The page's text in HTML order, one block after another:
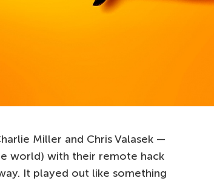
Miller and Chris Valasek —
world) with their remote hack
It played out like something